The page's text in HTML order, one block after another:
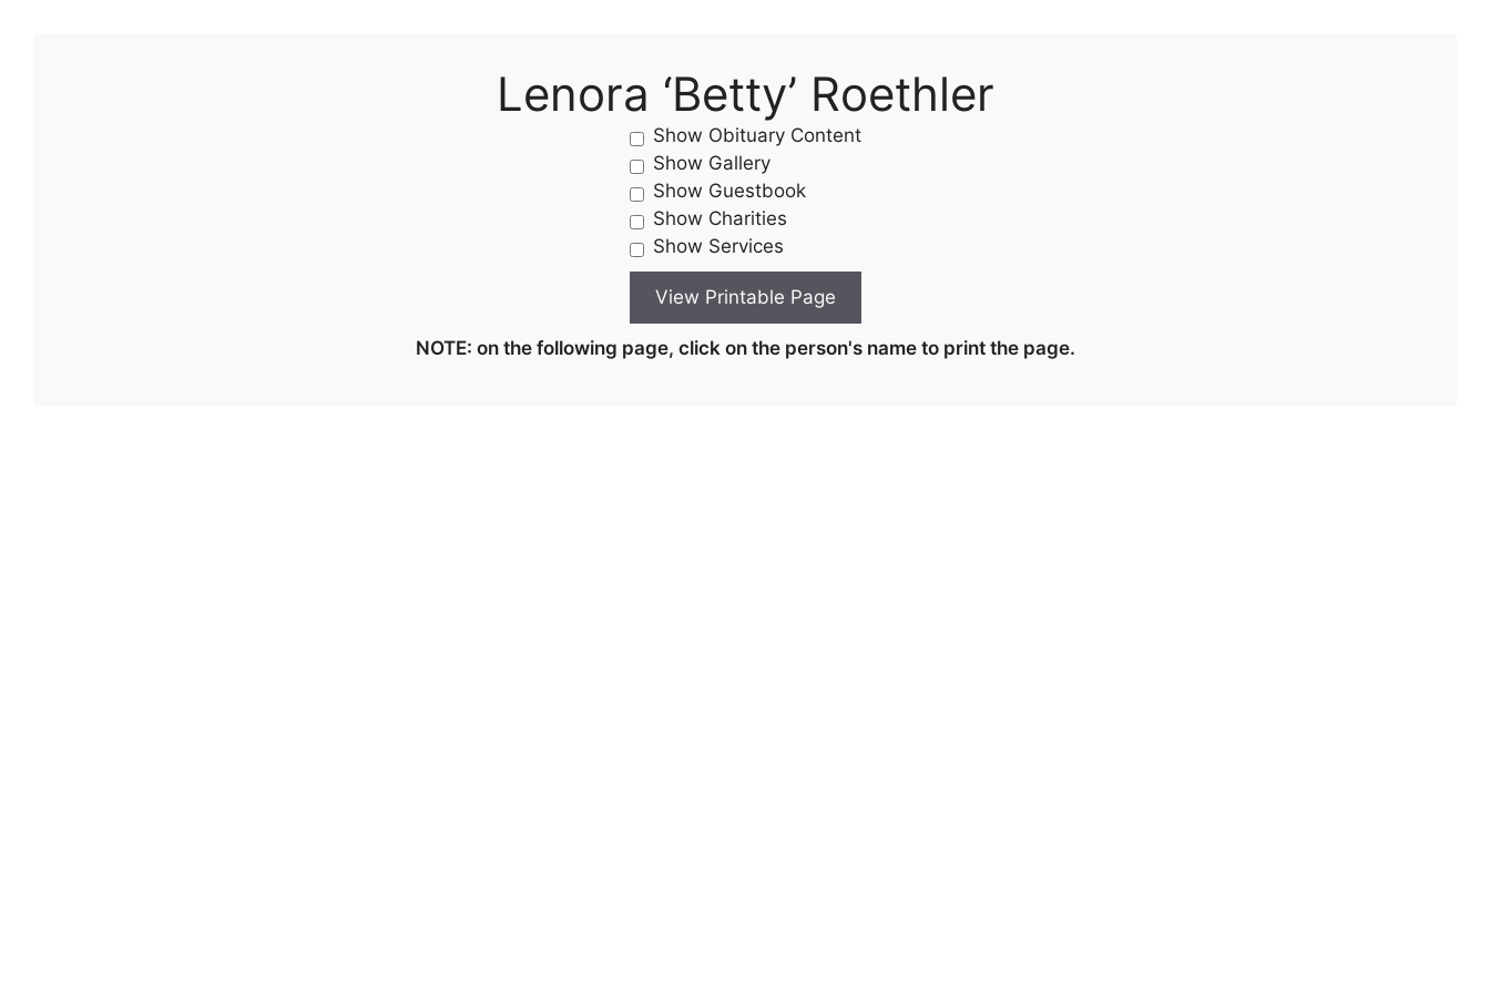
Lenora ‘Betty’ Roethler
Show Obituary Content
Show Gallery
Show Guestbook
Show Charities
Show Services
NOTE: on the following page, click on the person's name to print the page.